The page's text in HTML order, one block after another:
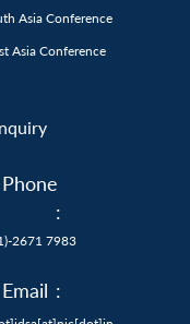
Asia Conference
Asia Conference
Phone
:
2671 7983
Email :